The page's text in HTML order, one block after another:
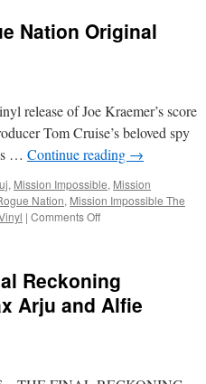
Nation Original
release of Joe Kraemer’s score
Tom Cruise’s beloved spy
… Continue reading →
, Mission Impossible, Mission
Nation, Mission Impossible The
| Comments Offon
–
Rogue
Nation
Volume
Reckoning
Arju and Alfie